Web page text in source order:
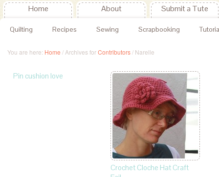
Home About Submit a Tute
Quilting Recipes Sewing Scrapbooking
You are here: Home / Archives forContributors/ Narelle
Pin cushion love
Crochet Cloche Hat Craft